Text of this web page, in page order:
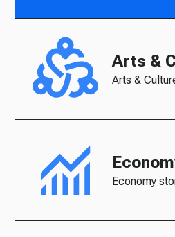
Arts &
Arts &
Economy